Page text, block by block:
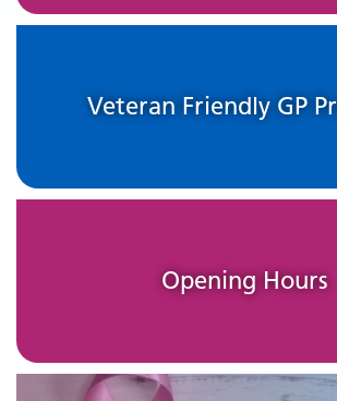
Veteran Friendly GP
Opening Hours